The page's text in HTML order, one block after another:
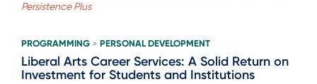
Persistence Plus
PROGRAMMING > PERSONAL DEVELOPMENT
Liberal Arts Career Services: A Solid Return on
Investment for Students and Institutions